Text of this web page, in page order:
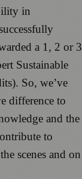
in
a 1, 2 or 3
Sustainable
So, we’ve
difference to
and the
to
scenes and on